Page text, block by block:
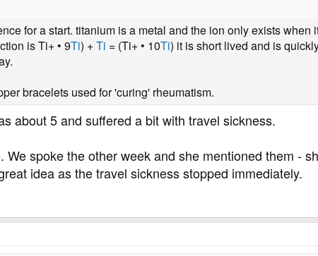
for a start. titanium is a metal and the ion only exists when
is Ti+ • 9Ti) +Ti = (Ti+ • 10Ti) it is short lived and is
bracelets used for 'curing' rheumatism.
about 5 and suffered a bit with travel sickness.
spoke the other week and she mentioned them -
idea as the travel sickness stopped immediately.